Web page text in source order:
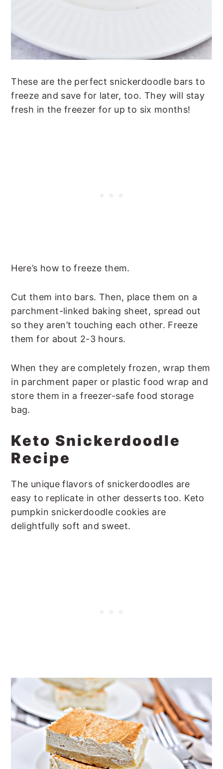
These are the perfect snickerdoodle bars to
freeze and save for later, too. They will stay
fresh in the freezer for up to six months!
Here’s how to freeze them.
Cut them into bars. Then, place them on a
parchment-linked baking sheet, spread out
so they aren’t touching each other. Freeze
them for about 2-3 hours.
When they are completely frozen, wrap them
in parchment paper or plastic food wrap and
store them in a freezer-safe food storage
bag.
Keto Snickerdoodle
Recipe
The unique flavors of snickerdoodles are
easy to replicate in other desserts too. Keto
pumpkin snickerdoodle cookies are
delightfully soft and sweet.